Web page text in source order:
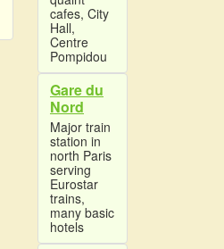
cafes, City
Hall,
Centre
Pompidou
Gare du
Nord
Major train
station in
north Paris
serving
Eurostar
trains,
many basic
hotels